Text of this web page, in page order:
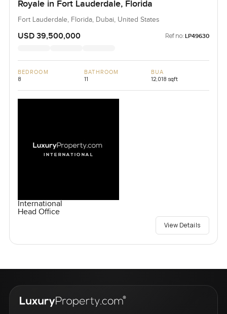
Royale in Fort Lauderdale, Florida
Fort Lauderdale, Florida, Dubai, United States
USD 39,500,000 Ref no: LP49630
BEDROOM
8
BATHROOM
11
BUA
12,018 sqft
International
Head Office
View Details